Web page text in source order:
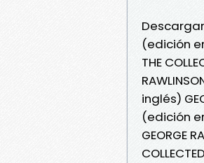
Descargar
(edición
THE
inglés)
(edición en
GEORGE